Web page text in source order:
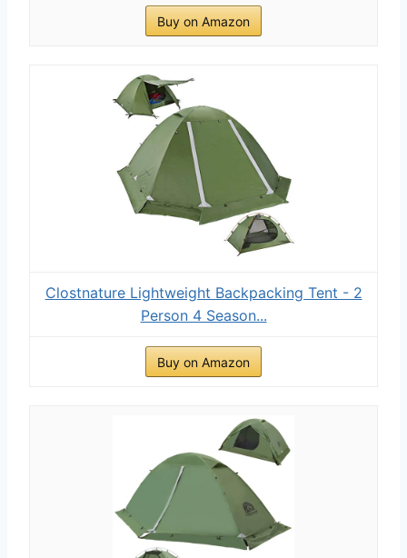
Buy on Amazon
Clostnature Lightweight Backpacking Tent - 2
Person 4 Season...
Buy on Amazon